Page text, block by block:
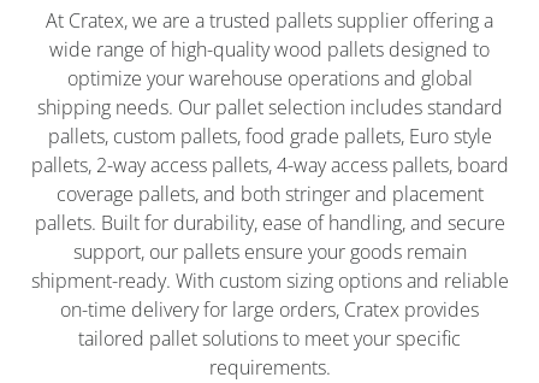
At Cratex, we are a trusted pallets supplier offering a
wide range of high-quality wood pallets designed to
optimize your warehouse operations and global
shipping needs. Our pallet selection includes standard
pallets, custom pallets, food grade pallets, Euro style
pallets, 2-way access pallets, 4-way access pallets, board
coverage pallets, and both stringer and placement
pallets. Built for durability, ease of handling, and secure
support, our pallets ensure your goods remain
shipment-ready. With custom sizing options and reliable
on-time delivery for large orders, Cratex provides
tailored pallet solutions to meet your specific
requirements.